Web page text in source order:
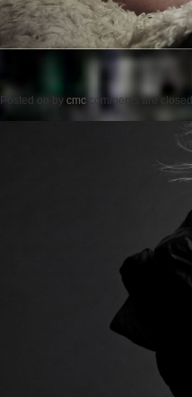
Posted on by cmc comments are closed